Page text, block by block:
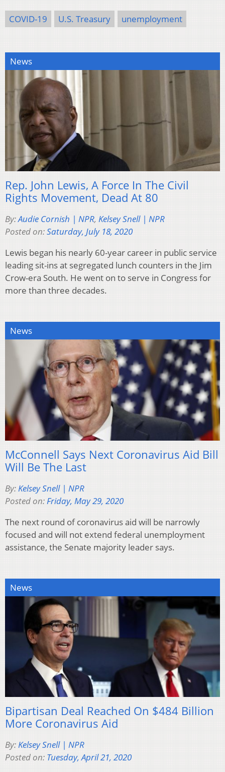
COVID-19 U.S. Treasury unemployment
News
Rep. John Lewis, A Force In The Civil
Rights Movement, Dead At 80
By:Audie Cornish | NPR, Kelsey Snell | NPR
Posted on:Saturday, July 18, 2020
Lewis began his nearly 60-year career in public service
leading sit-ins at segregated lunch counters in the Jim
Crow-era South. He went on to serve in Congress for
more than three decades.
News
McConnell Says Next Coronavirus Aid Bill
Will Be The Last
By:Kelsey Snell | NPR
Posted on:Friday, May 29, 2020
The next round of coronavirus aid will be narrowly
focused and will not extend federal unemployment
assistance, the Senate majority leader says.
News
Bipartisan Deal Reached On $484 Billion
More Coronavirus Aid
By:Kelsey Snell | NPR
Posted on: Tuesday, April 21, 2020